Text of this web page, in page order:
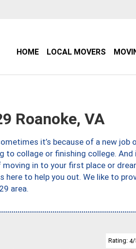
HOME LOCAL MOVERS
Roanoke, VA
it’s because of a new job
to collage or finishing college.
in to your first place or
to help you out. We like to
area.
Rating: 4/